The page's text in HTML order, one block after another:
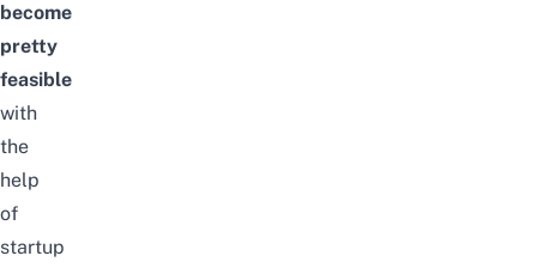
become
pretty
feasible
with
the
help
of
startup